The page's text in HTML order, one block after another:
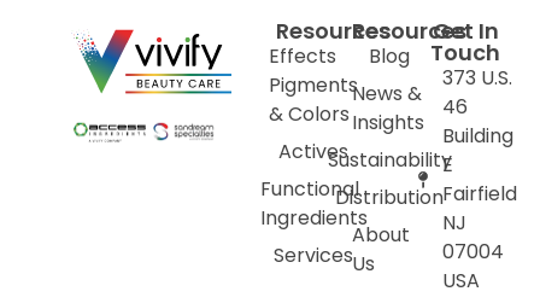
Resources
Effects
Pigments
& Colors
Actives
Functional
Ingredients
Services
Resources
Blog
News &
Insights
Sustainability
Distribution
About
Us
Get In
Touch
373 U.S.
46
Building
E
Fairfield
NJ
07004
USA